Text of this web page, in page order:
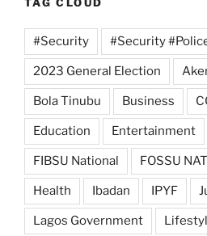
#Security #Security
2023 General Election
Bola Tinubu Business
Education Entertainment
FIBSU National FOSSU
Health Ibadan IPYF
Lagos Government